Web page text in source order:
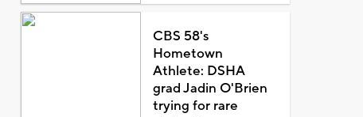
CBS 58's
Hometown
Athlete: DSHA
grad Jadin O'Brien
trying for rare